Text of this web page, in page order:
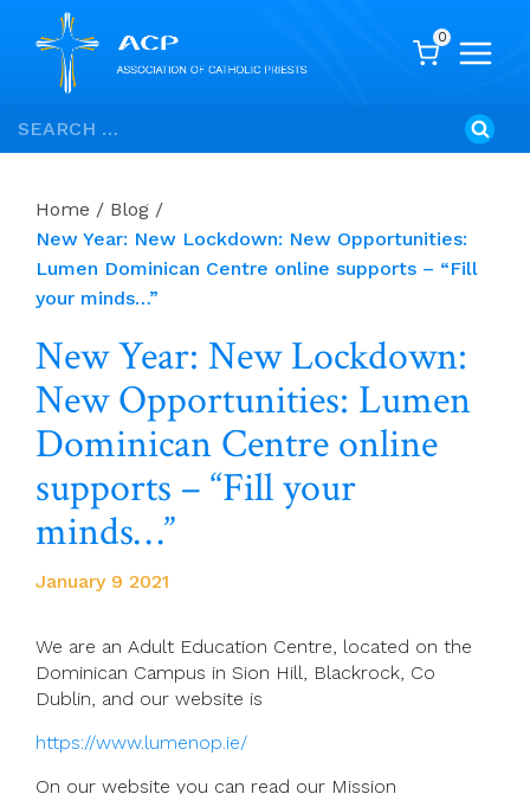
Skip
to
Search
for:
0
Home / Blog /
New Year: New Lockdown: New Opportunities:
Lumen Dominican Centre online supports – “Fill
your minds…”
New Year: New Lockdown:
New Opportunities: Lumen
Dominican Centre online
supports – “Fill your
minds…”
January 9 2021
We are an Adult Education Centre, located on the
Dominican Campus in Sion Hill, Blackrock, Co
Dublin, and our website is
https://www.lumenop.ie/
On our website you can read our Mission